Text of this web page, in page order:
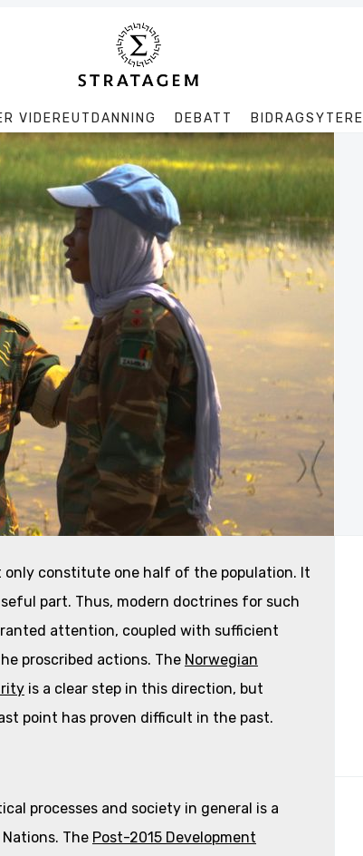
VIDEREUTDANNING DEBATT BIDRAGSYTERE
Søk
Stratagem
only constitute one half of the population. It
part. Thus, modern doctrines for such
attention, coupled with sufficient
proscribed actions. The Norwegian
is a clear step in this direction, but
point has proven difficult in the past.
processes and society in general is a
The Post-2015 Development